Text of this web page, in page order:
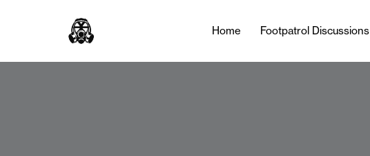
Home Footpatrol Discussions